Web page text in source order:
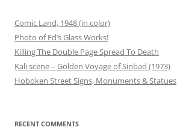
Comic Land, 1948 (in color)
Photo of Ed’s Glass Works!
Killing The Double Page Spread To Death
Kali scene – Golden Voyage of Sinbad (1973)
Hoboken Street Signs, Monuments & Statues
RECENT COMMENTS